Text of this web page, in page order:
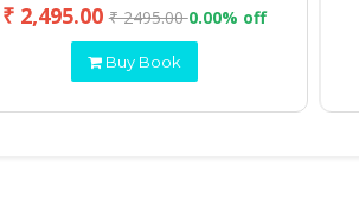
₹ 2,495.00₹ 2495.000.00% off
Buy Book